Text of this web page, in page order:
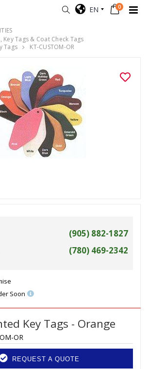
EN 0
Tags & Coat Check Tags
Tags
KT-CUSTOM-OR
(905) 882-1827
(780) 469-2342
Soon
Key Tags - Orange
OR
REQUEST A QUOTE